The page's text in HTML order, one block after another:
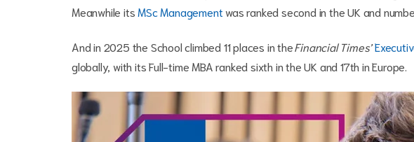
Meanwhile its MSc Managementwas ranked second in the UK and
And in 2025 the School climbed 11 places in theFinancial Times’
globally, with its Full-time MBA ranked sixth in the UK and 17th in Europe.